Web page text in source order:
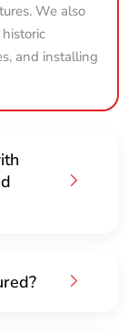
We also
and installing